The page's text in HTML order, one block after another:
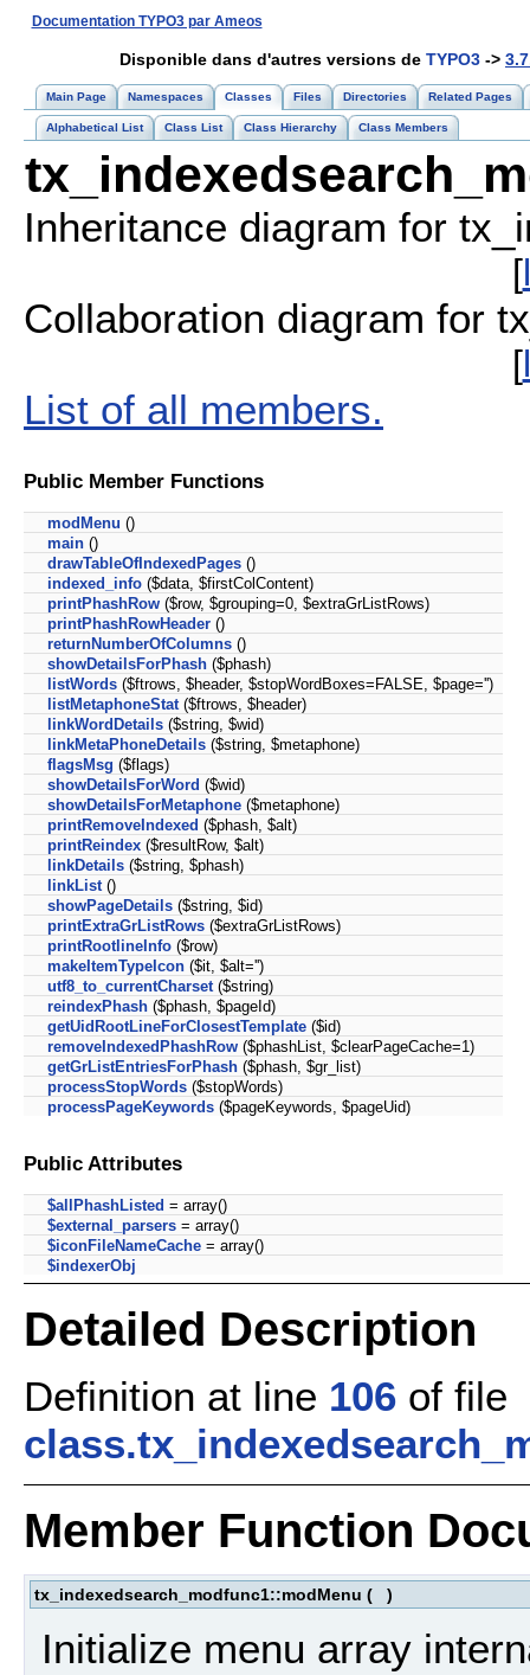
Documentation TYPO3 par Ameos
Disponible dans d'autres versions de TYPO3 ->
Main Page Namespaces Classes Files Directories Related Pages
Alphabetical List Class List Class Hierarchy Class Members
Inheritance diagram for
[
Collaboration diagram for
[
List of all members.
Public Member Functions
modMenu ()
main ()
drawTableOfIndexedPages ()
indexed_info ($data, $firstColContent)
printPhashRow ($row, $grouping=0, $extraGrListRows)
printPhashRowHeader ()
returnNumberOfColumns ()
showDetailsForPhash ($phash)
listWords ($ftrows, $header, $stopWordBoxes=FALSE, $page='')
listMetaphoneStat($ftrows, $header)
linkWordDetails ($string, $wid)
linkMetaPhoneDetails ($string, $metaphone)
flagsMsg ($flags)
showDetailsForWord ($wid)
showDetailsForMetaphone ($metaphone)
printRemoveIndexed ($phash, $alt)
printReindex ($resultRow, $alt)
linkDetails ($string, $phash)
linkList()
showPageDetails ($string, $id)
printExtraGrListRows ($extraGrListRows)
printRootlineInfo ($row)
makeItemTypeIcon ($it, $alt='')
utf8_to_currentCharset($string)
reindexPhash ($phash, $pageId)
getUidRootLineForClosestTemplate ($id)
removeIndexedPhashRow ($phashList, $clearPageCache=1)
getGrListEntriesForPhash ($phash, $gr_list)
processStopWords ($stopWords)
processPageKeywords ($pageKeywords, $pageUid)
Public Attributes
$allPhashListed = array()
$external_parsers = array()
$iconFileNameCache = array()
$indexerObj
Detailed Description
Definition at line 106 of file
Member Function
tx_indexedsearch_modfunc1::modMenu ( )
Initialize menu array